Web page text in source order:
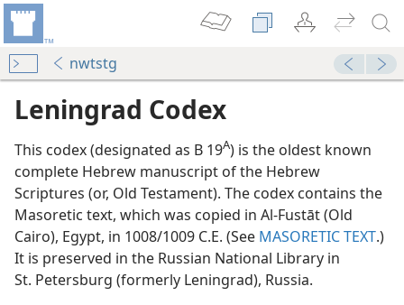
nwtstg
Leningrad Codex
This codex (designated as B 19A) is the oldest known
complete Hebrew manuscript of the Hebrew
Scriptures (or, Old Testament). The codex contains the
Masoretic text, which was copied in Al-Fustāt (Old
Cairo), Egypt, in 1008/1009 C.E. (See MASORETIC TEXT.)
It is preserved in the Russian National Library in
St. Petersburg (formerly Leningrad), Russia.